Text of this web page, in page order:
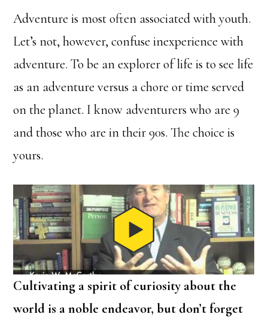
Adventure is most often associated with youth.
Let’s not, however, confuse inexperience with
adventure. To be an explorer of life is to see life
as an adventure versus a chore or time served
on the planet. I know adventurers who are 9
and those who are in their 90s. The choice is
yours.
Cultivating a spirit of curiosity about the
world is a noble endeavor, but don’t forget